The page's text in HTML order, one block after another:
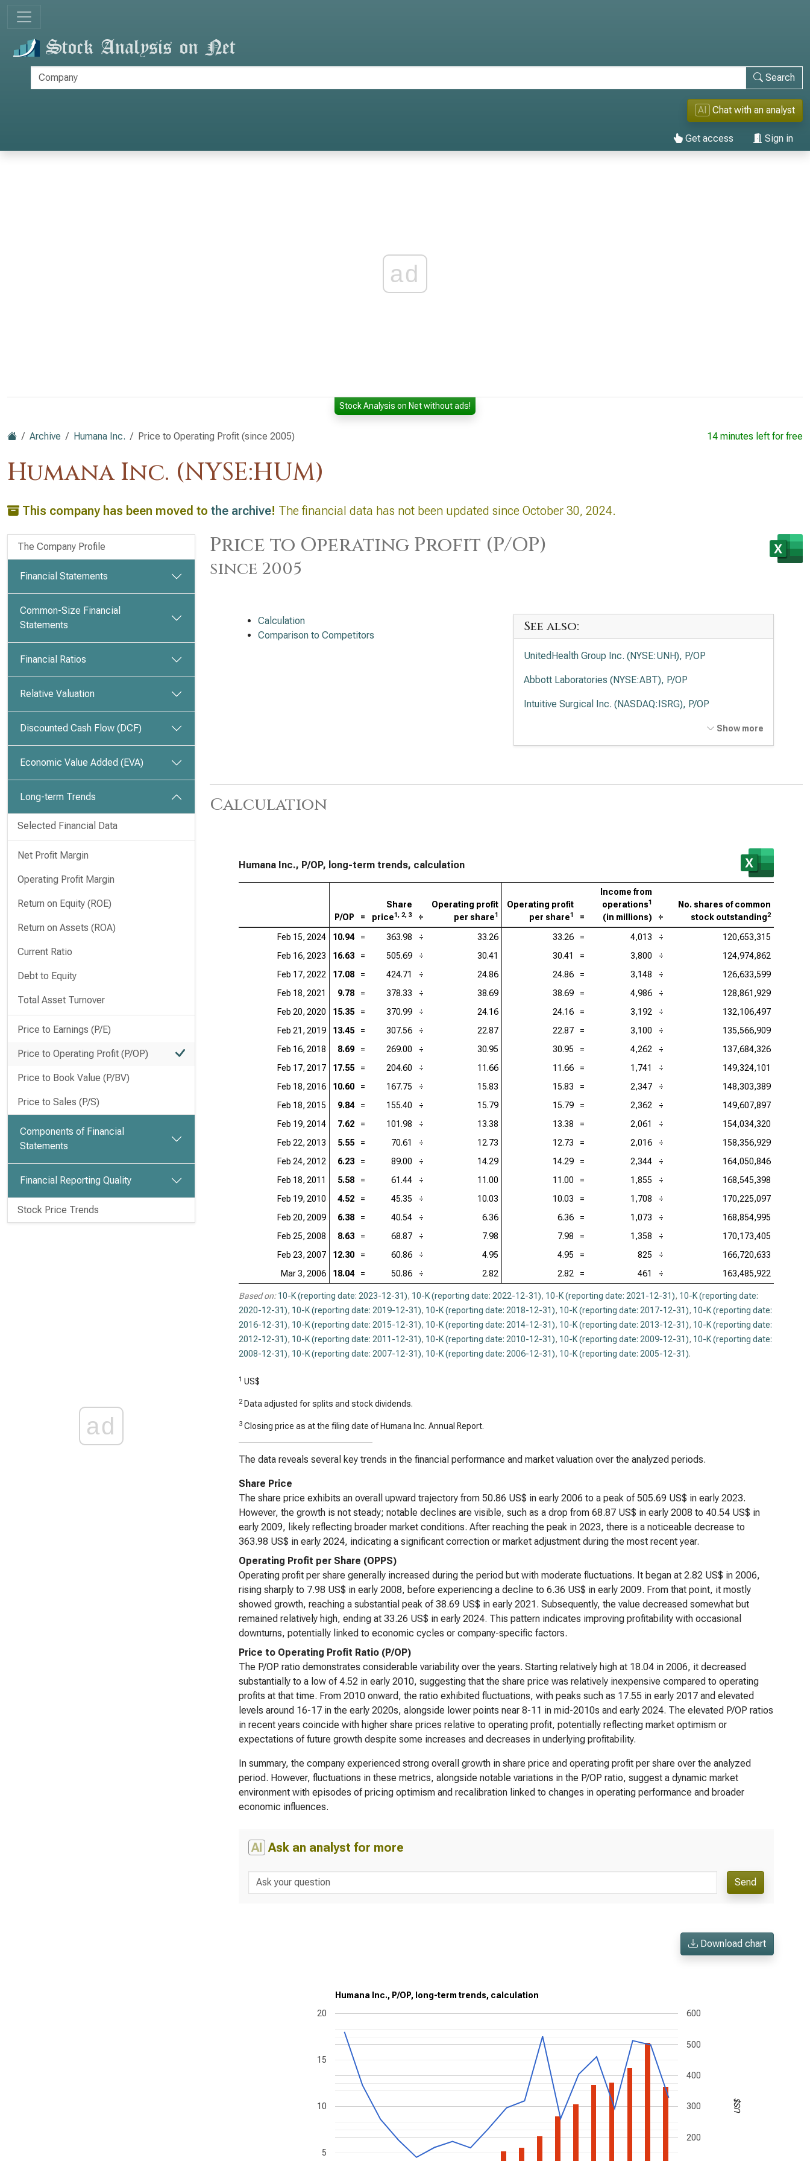
Search
AI Chat with an analyst
Get access Sign in
ad
Stock Analysis on Net without ads!
Archive Humana Inc. Price to Operating Profit (since 2005)
Humana Inc. (NYSE:HUM)
14 minutes left for free
This company has been moved to the archive! The financial data has not been updated since October 30, 2024.
The Company Profile
Financial Statements
Common-Size Financial
Statements
Financial Ratios
Relative Valuation
Discounted Cash Flow (DCF)
Economic Value Added (EVA)
Long-term Trends
Selected Financial Data
Net Profit Margin
Operating Profit Margin
Return on Equity (ROE)
Return on Assets (ROA)
Current Ratio
Debt to Equity
Total Asset Turnover
Price to Earnings (P/E)
Price to Operating Profit (P/OP)
Price to Book Value (P/BV)
Price to Sales (P/S)
Components of Financial
Statements
Financial Reporting Quality
Stock Price Trends
ad
Price to Operating Profit (P/OP)
since 2005
Calculation
Comparison to Competitors
See also:
UnitedHealth Group Inc. (NYSE:UNH), P/OP
Abbott Laboratories (NYSE:ABT), P/OP
Intuitive Surgical Inc. (NASDAQ:ISRG), P/OP
Show more
Calculation
Humana Inc., P/OP, long-term trends, calculation
P/OP =
Share
price1, 2, 3 ÷
Operating profit
per share1
Operating profit
per share1 =
Income from
operations1
(in millions) ÷
No. shares of common
stock outstanding2
Feb 15, 2024 10.94 = 363.98 ÷ 33.26 33.26 = 4,013 ÷
120,653,315
Feb 16, 2023
16.63 = 505.69 ÷ 30.41 30.41 = 3,800 ÷
124,974,862
Feb 17, 2022
17.08 = 424.71 ÷ 24.86 24.86 = 3,148 ÷
126,633,599
Feb 18, 2021
9.78 = 378.33 ÷ 38.69 38.69 = 4,986 ÷
128,861,929
Feb 20, 2020
15.35 = 370.99 ÷ 24.16 24.16 = 3,192 ÷
132,106,497
Feb 21, 2019
13.45 = 307.56 ÷ 22.87 22.87 = 3,100 ÷
135,566,909
Feb 16, 2018
8.69 = 269.00 ÷ 30.95 30.95 = 4,262 ÷
137,684,326
Feb 17, 2017
17.55 = 204.60 ÷ 11.66 11.66 = 1,741 ÷
149,324,101
Feb 18, 2016
10.60 = 167.75 ÷ 15.83 15.83 = 2,347 ÷
148,303,389
Feb 18, 2015
9.84 = 155.40 ÷ 15.79 15.79 = 2,362 ÷
149,607,897
Feb 19, 2014
7.62 = 101.98 ÷ 13.38 13.38 = 2,061 ÷
154,034,320
Feb 22, 2013
5.55 = 70.61 ÷ 12.73 12.73 = 2,016 ÷
158,356,929
Feb 24, 2012
6.23 = 89.00 ÷ 14.29 14.29 = 2,344 ÷
164,050,846
Feb 18, 2011
5.58 = 61.44 ÷ 11.00 11.00 = 1,855 ÷
168,545,398
Feb 19, 2010
4.52 = 45.35 ÷ 10.03 10.03 = 1,708 ÷
170,225,097
Feb 20, 2009
6.38 = 40.54 ÷ 6.36 6.36 = 1,073 ÷
168,854,995
Feb 25, 2008
8.63 = 68.87 ÷ 7.98 7.98 = 1,358 ÷
170,173,405
Feb 23, 2007
12.30 = 60.86 ÷ 4.95 4.95 = 825 ÷
166,720,633
Mar 3, 2006
18.04 = 50.86 ÷ 2.82 2.82 = 461 ÷ 163,485,922
Based on: 10-K (reporting date: 2023-12-31), 10-K (reporting date: 2022-12-31), 10-K (reporting date: 2021-12-31), 10-K (reporting date:
2020-12-31), 10-K (reporting date: 2019-12-31), 10-K (reporting date: 2018-12-31), 10-K (reporting date: 2017-12-31), 10-K (reporting date:
2016-12-31), 10-K (reporting date: 2015-12-31), 10-K (reporting date: 2014-12-31), 10-K (reporting date: 2013-12-31), 10-K (reporting date:
2012-12-31), 10-K (reporting date: 2011-12-31), 10-K (reporting date: 2010-12-31), 10-K (reporting date: 2009-12-31), 10-K (reporting date:
2008-12-31), 10-K (reporting date: 2007-12-31), 10-K (reporting date: 2006-12-31), 10-K (reporting date: 2005-12-31).
1 US$
2 Data adjusted for splits and stock dividends.
3 Closing price as at the filing date of Humana Inc. Annual Report.
The data reveals several key trends in the financial performance and market valuation over the analyzed periods.
Share Price
The share price exhibits an overall upward trajectory from 50.86 US$ in early 2006 to a peak of 505.69 US$ in early 2023.
However, the growth is not steady; notable declines are visible, such as a drop from 68.87 US$ in early 2008 to 40.54 US$ in
early 2009, likely reflecting broader market conditions. After reaching the peak in 2023, there is a noticeable decrease to
363.98 US$ in early 2024, indicating a significant correction or market adjustment during the most recent year.
Operating Profit per Share (OPPS)
Operating profit per share generally increased during the period but with moderate fluctuations. It began at 2.82 US$ in 2006,
rising sharply to 7.98 US$ in early 2008, before experiencing a decline to 6.36 US$ in early 2009. From that point, it mostly
showed growth, reaching a substantial peak of 38.69 US$ in early 2021. Subsequently, the value decreased somewhat but
remained relatively high, ending at 33.26 US$ in early 2024. This pattern indicates improving profitability with occasional
downturns, potentially linked to economic cycles or company-specific factors.
Price to Operating Profit Ratio (P/OP)
The P/OP ratio demonstrates considerable variability over the years. Starting relatively high at 18.04 in 2006, it decreased
substantially to a low of 4.52 in early 2010, suggesting that the share price was relatively inexpensive compared to operating
profits at that time. From 2010 onward, the ratio exhibited fluctuations, with peaks such as 17.55 in early 2017 and elevated
levels around 16-17 in the early 2020s, alongside lower points near 8-11 in mid-2010s and early 2024. The elevated P/OP ratios
in recent years coincide with higher share prices relative to operating profit, potentially reflecting market optimism or
expectations of future growth despite some increases and decreases in underlying profitability.
In summary, the company experienced strong overall growth in share price and operating profit per share over the analyzed
period. However, fluctuations in these metrics, alongside notable variations in the P/OP ratio, suggest a dynamic market
environment with episodes of pricing optimism and recalibration linked to changes in operating performance and broader
economic influences.
AI Ask an analyst for more
Send
Download chart
Humana Inc., P/OP, long-term trends, calculation
5
10
15
20
200
300
400
500
600
US$